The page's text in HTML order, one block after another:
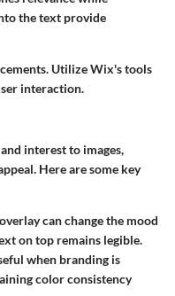
the text provide
Utilize Wix's tools
interaction.
interest to images,
Here are some key
can change the mood
on top remains legible.
when branding is
color consistency